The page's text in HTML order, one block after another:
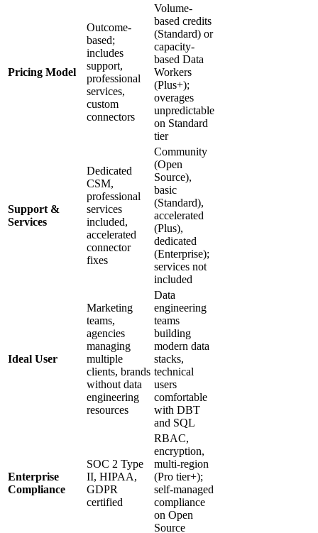
Pricing Model
Outcome-
based;
includes
support,
professional
services,
custom
connectors
Volume-
based credits
(Standard) or
capacity-
based Data
Workers
(Plus+);
overages
unpredictable
on Standard
tier
Support &
Services
Dedicated
CSM,
professional
services
included,
accelerated
connector
fixes
Community
(Open
Source),
basic
(Standard),
accelerated
(Plus),
dedicated
(Enterprise);
services not
included
Ideal User
Marketing
teams,
agencies
managing
multiple
clients, brands
without data
engineering
resources
Data
engineering
teams
building
modern data
stacks,
technical
users
comfortable
with DBT
and SQL
Enterprise
Compliance
SOC 2 Type
II, HIPAA,
GDPR
certified
RBAC,
encryption,
multi-region
(Pro tier+);
self-managed
compliance
on Open
Source